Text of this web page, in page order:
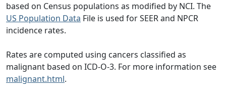
based on Census populations as modified by NCI. The
US Population Data File is used for SEER and NPCR
incidence rates.
Rates are computed using cancers classified as
malignant based on ICD-O-3. For more information see
malignant.html.